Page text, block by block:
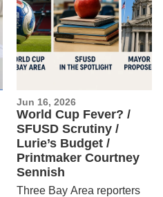
Jun 16, 2026
World Cup Fever? /
SFUSD Scrutiny /
Lurie’s Budget /
Printmaker Courtney
Sennish
Three Bay Area reporters